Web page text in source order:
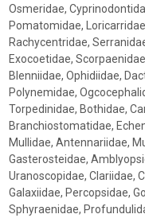
Osmeridae,
Pomatomidae,
Rachycentridae,
Exocoetidae,
Blenniidae, Ophidiidae,
Polynemidae,
Torpedinidae, Bothidae,
Branchiostomatidae,
Mullidae, Antennariidae,
Gasterosteidae,
Uranoscopidae, Clariidae,
Galaxiidae, Percopsidae,
Sphyraenidae,